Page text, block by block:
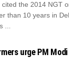
cited the 2014 NGT
than 10 years in
...
urge PM